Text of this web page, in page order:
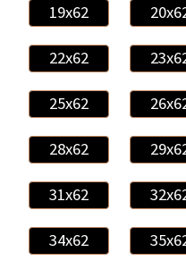
19x62
22x62
25x62
28x62
31x62
34x62